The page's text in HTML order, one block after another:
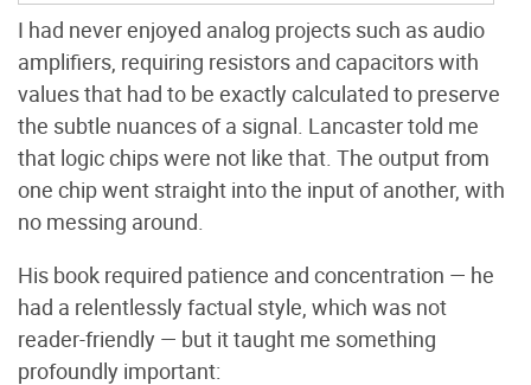
I had never enjoyed analog projects such as audio
amplifiers, requiring resistors and capacitors with
values that had to be exactly calculated to preserve
the subtle nuances of a signal. Lancaster told me
that logic chips were not like that. The output from
one chip went straight into the input of another, with
no messing around.
His book required patience and concentration — he
had a relentlessly factual style, which was not
reader-friendly — but it taught me something
profoundly important: